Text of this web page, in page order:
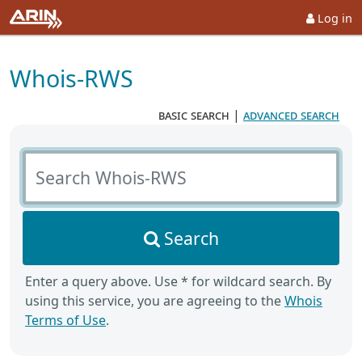
Log in
Whois-RWS
basic search | advanced search
Search Whois-RWS
Search
Enter a query above. Use * for wildcard search. By
using this service, you are agreeing to theWhois
Terms of Use.